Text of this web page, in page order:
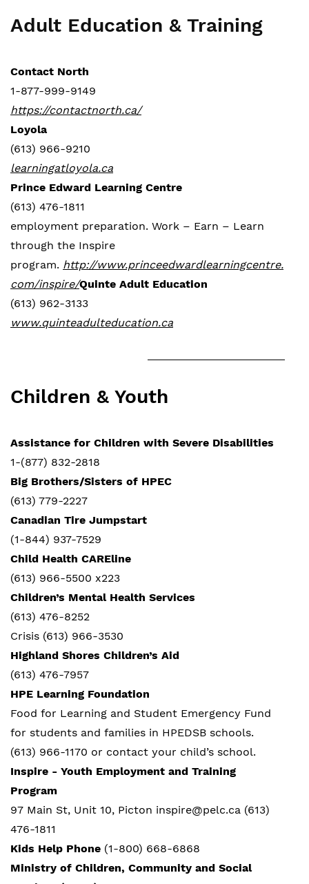
Adult Education & Training
Contact North
1-877-999-9149
https://contactnorth.ca/
Loyola
(613) 966-9210
learningatloyola.ca
Prince Edward Learning Centre
(613) 476-1811
employment preparation. Work – Earn – Learn
through the Inspire
program. http://www.princeedwardlearningcentre.
com/inspire/Quinte Adult Education
(613) 962-3133
www.quinteadulteducation.ca
Children & Youth
Assistance for Children with Severe Disabilities
1-(877) 832-2818
Big Brothers/Sisters of HPEC
(613) 779-2227
Canadian Tire Jumpstart
(1-844) 937-7529
Child Health CAREline
(613) 966-5500 x223
Children’s Mental Health Services
(613) 476-8252
Crisis (613) 966-3530
Highland Shores Children’s Aid
(613) 476-7957
HPE Learning Foundation
Food for Learning and Student Emergency Fund
for students and families in HPEDSB schools.
(613) 966-1170 or contact your child’s school.
Inspire - Youth Employment and Training
Program
97 Main St, Unit 10, Picton inspire@pelc.ca (613)
476-1811
Kids Help Phone (1-800) 668-6868
Ministry of Children, Community and Social